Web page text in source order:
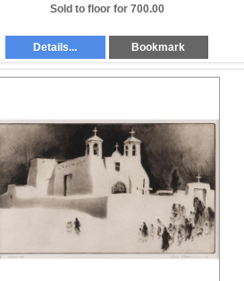
Sold to floor for 700.00
Details... Bookmark